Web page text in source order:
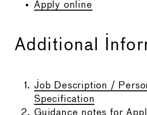
Apply online
Additional
Job Description /
Specification
Guidance notes for